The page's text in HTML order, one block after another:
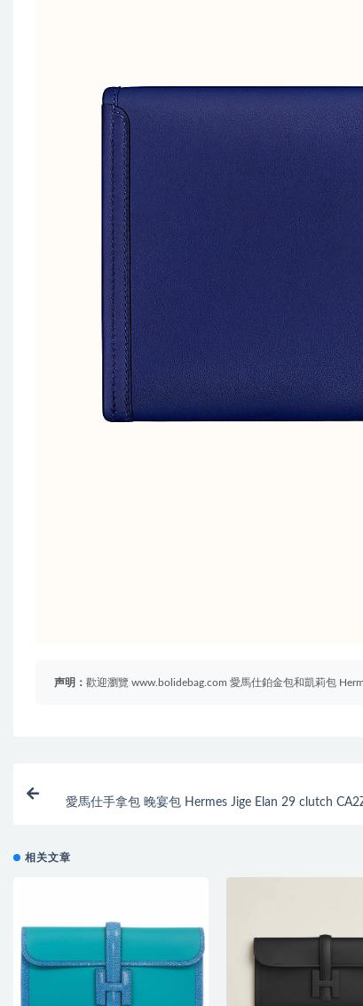
声明： 歡迎瀏覽 www.bolidebag.com 愛馬仕鉑金包和凱莉包
愛馬仕手拿包 晚宴包 Hermes Jige Elan 29 clutch
相关文章